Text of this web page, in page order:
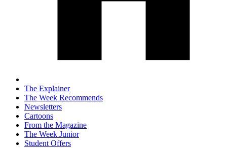
The Explainer
The Week Recommends
Newsletters
Cartoons
From the Magazine
The Week Junior
Student Offers